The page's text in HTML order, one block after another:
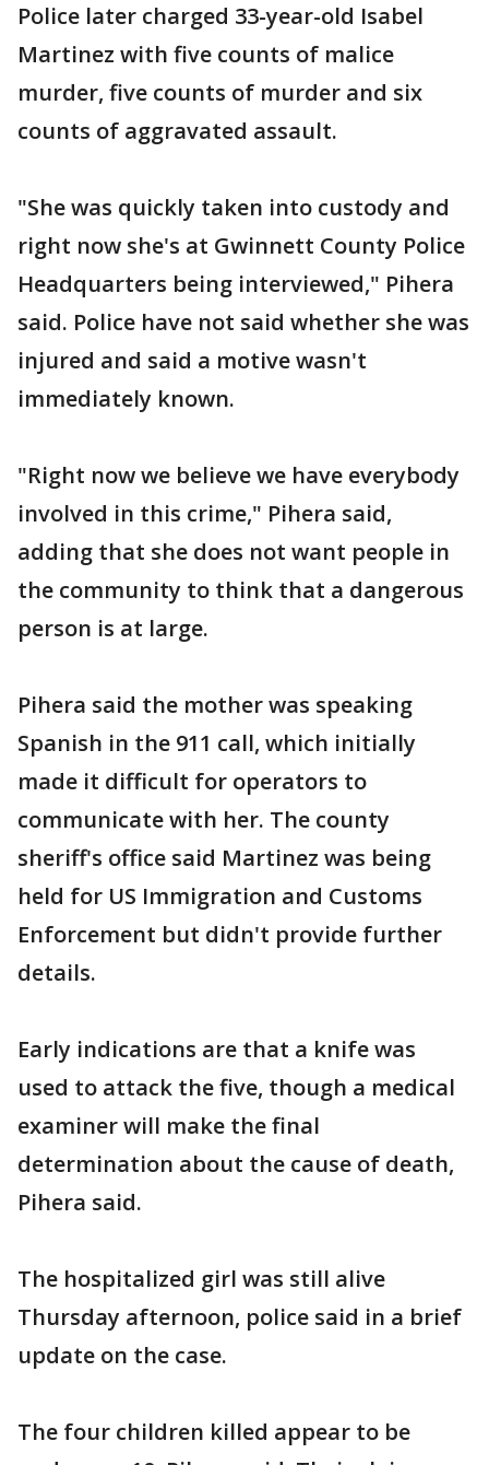
Police later charged 33-year-old Isabel
Martinez with five counts of malice
murder, five counts of murder and six
counts of aggravated assault.
"She was quickly taken into custody and
right now she's at Gwinnett County Police
Headquarters being interviewed," Pihera
said. Police have not said whether she was
injured and said a motive wasn't
immediately known.
"Right now we believe we have everybody
involved in this crime," Pihera said,
adding that she does not want people in
the community to think that a dangerous
person is at large.
Pihera said the mother was speaking
Spanish in the 911 call, which initially
made it difficult for operators to
communicate with her. The county
sheriff's office said Martinez was being
held for US Immigration and Customs
Enforcement but didn't provide further
details.
Early indications are that a knife was
used to attack the five, though a medical
examiner will make the final
determination about the cause of death,
Pihera said.
The hospitalized girl was still alive
Thursday afternoon, police said in a brief
update on the case.
The four children killed appear to be